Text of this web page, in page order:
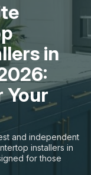
in
Your
and independent
installers in
for those
countertops or